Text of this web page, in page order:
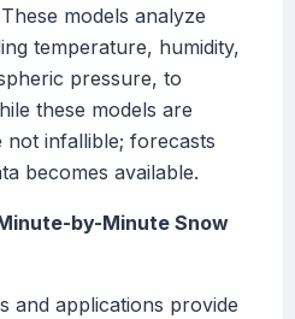
models analyze
temperature, humidity,
pressure, to
these models are
not infallible; forecasts
becomes available.
by-Minute Snow
and applications provide